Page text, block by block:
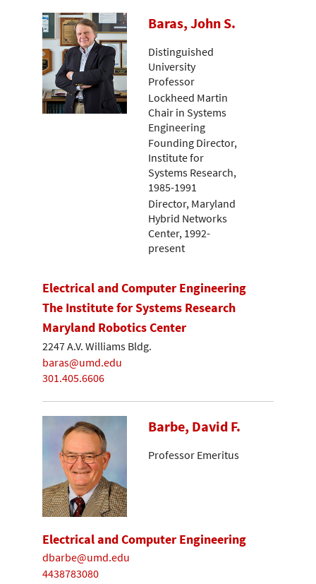
Baras, John S.
Distinguished
University
Professor
Lockheed Martin
Chair in Systems
Engineering
Founding Director,
Institute for
Systems Research,
1985-1991
Director, Maryland
Hybrid Networks
Center, 1992-
present
Electrical and Computer Engineering
The Institute for Systems Research
Maryland Robotics Center
2247 A.V. Williams Bldg.
baras@umd.edu
301.405.6606
Barbe, David F.
Professor Emeritus
Electrical and Computer Engineering
dbarbe@umd.edu
4438783080